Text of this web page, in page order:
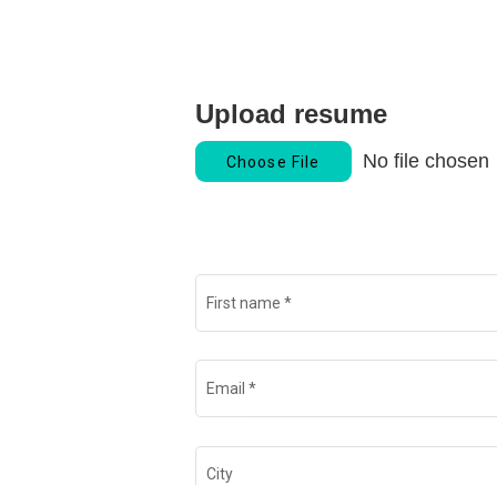
Upload resume
Choose File No file chosen
First name *
Email *
City